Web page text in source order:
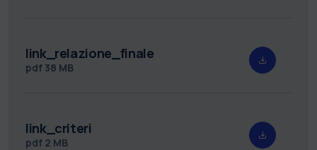
link_relazione_finale
pdf 38 MB
link_criteri
pdf 2 MB